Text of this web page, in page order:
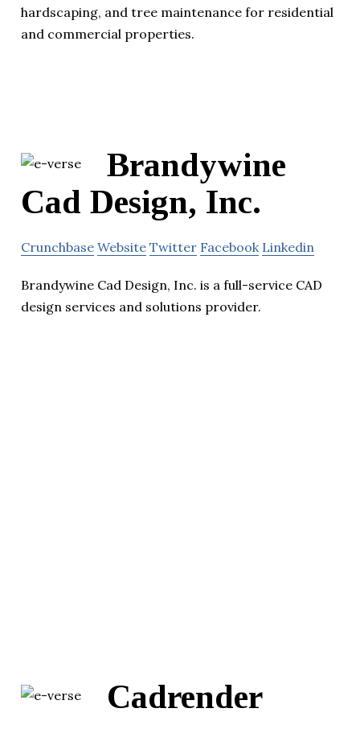
hardscaping, and tree maintenance for residential
and commercial properties.
Brandywine
Cad Design, Inc.
Crunchbase Website Twitter Facebook Linkedin
Brandywine Cad Design, Inc. is a full-service CAD
design services and solutions provider.
Cadrender